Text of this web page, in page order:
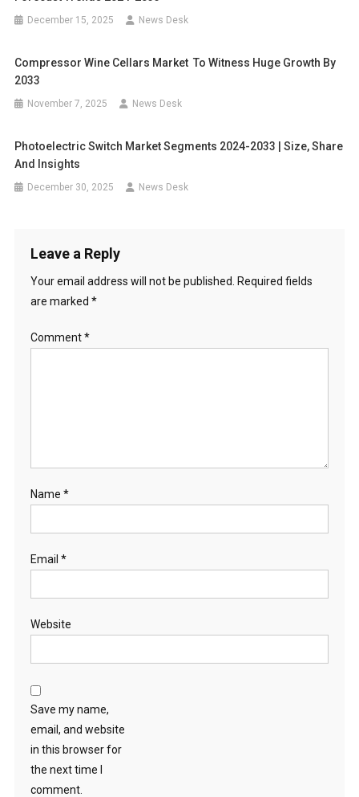
December 15, 2025 News Desk
Compressor Wine Cellars Market To Witness Huge Growth By
2033
November 7, 2025 News Desk
Photoelectric Switch Market Segments 2024-2033 | Size, Share
And Insights
December 30, 2025 News Desk
Leave a Reply
Your email address will not be published.
Required fields
are marked *
Comment*
Name *
Email *
Website
Save my name,
email, and website
in this browser for
the next time I
comment.